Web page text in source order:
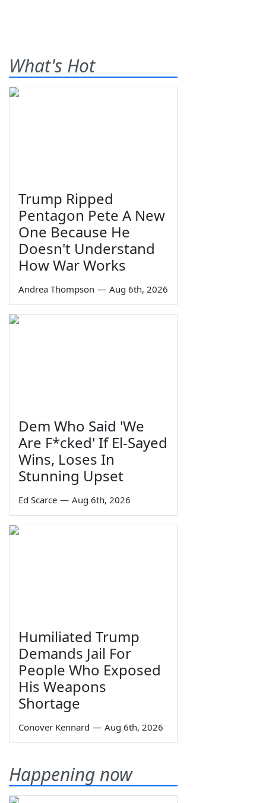
What's Hot
Trump Ripped
Pentagon Pete A New
One Because He
Doesn't Understand
How War Works
Andrea Thompson — Aug 6th, 2026
Dem Who Said 'We
Are F*cked' If El-Sayed
Wins, Loses In
Stunning Upset
Ed Scarce — Aug 6th, 2026
Humiliated Trump
Demands Jail For
People Who Exposed
His Weapons
Shortage
Conover Kennard — Aug 6th, 2026
Happening now